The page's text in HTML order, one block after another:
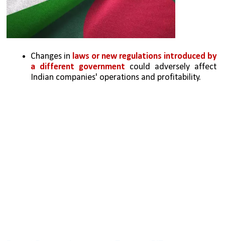
Changes in laws or new regulations introduced by
a different government could adversely affect
Indian companies' operations and profitability.